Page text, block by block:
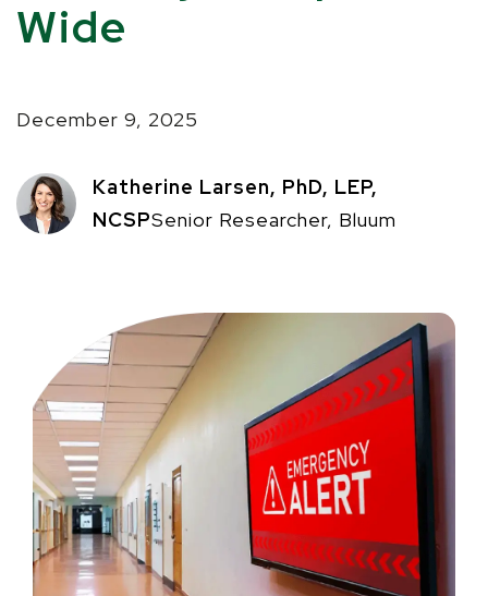
Wide
December 9, 2025
Katherine Larsen, PhD, LEP,
NCSPSenior Researcher, Bluum